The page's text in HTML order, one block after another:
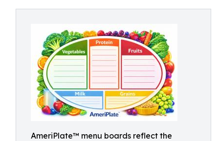
AmeriPlate™ menu boards reflect the